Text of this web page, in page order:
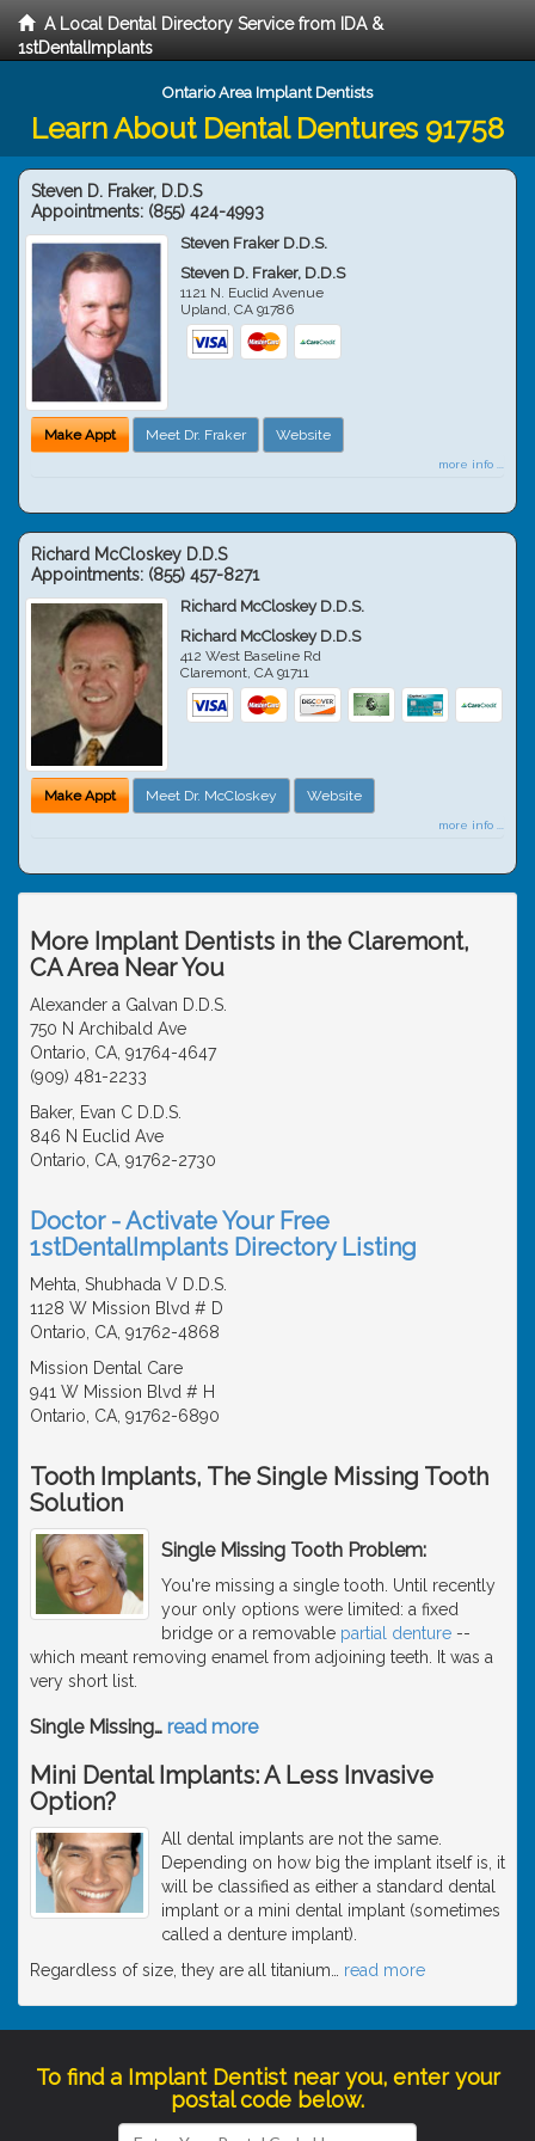
A Local Dental Directory Service from IDA &
1stDentalImplants
Ontario Area Implant Dentists
Learn About Dental Dentures 91758
Steven D. Fraker, D.D.S
Appointments: (855) 424-4993
Steven Fraker D.D.S.
Steven D. Fraker, D.D.S
1121 N. Euclid Avenue
Upland,CA 91786
Make Appt Meet Dr. Fraker Website
more info ...
Richard McCloskey D.D.S
Appointments: (855) 457-8271
Richard McCloskey D.D.S.
Richard McCloskey D.D.S
412 West Baseline Rd
Claremont,CA 91711
Make Appt Meet Dr. McCloskey Website
more info ...
More Implant Dentists in the Claremont,
CA Area Near You
Alexander a Galvan D.D.S.
750 N Archibald Ave
Ontario, CA, 91764-4647
(909) 481-2233
Baker, Evan C D.D.S.
846 N Euclid Ave
Ontario, CA, 91762-2730
Doctor - Activate Your Free
1stDentalImplants Directory Listing
Mehta, Shubhada V D.D.S.
1128 W Mission Blvd # D
Ontario, CA, 91762-4868
Mission Dental Care
941 W Mission Blvd # H
Ontario, CA, 91762-6890
Tooth Implants, The Single Missing Tooth
Solution
Single Missing Tooth Problem:
You're missing a single tooth. Until recently
your only options were limited: a fixed
bridge or a removable partial denture --
which meant removing enamel from adjoining teeth. It was a
very short list.
Single Missing… read more
Mini Dental Implants: A Less Invasive
Option?
All dental implants are not the same.
Depending on how big the implant itself is, it
will be classified as either a standard dental
implant or a mini dental implant (sometimes
called a denture implant).
Regardless of size, they are all titanium
read more
To find a Implant Dentist near you, enter your
postal code below.